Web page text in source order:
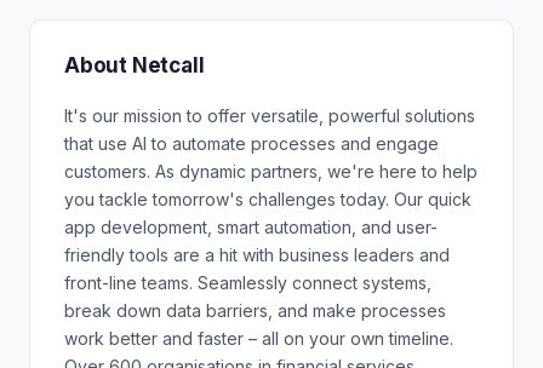
About Netcall
It's our mission to offer versatile, powerful solutions
that use AI to automate processes and engage
customers. As dynamic partners, we're here to help
you tackle tomorrow's challenges today. Our quick
app development, smart automation, and user-
friendly tools are a hit with business leaders and
front-line teams. Seamlessly connect systems,
break down data barriers, and make processes
work better and faster – all on your own timeline.